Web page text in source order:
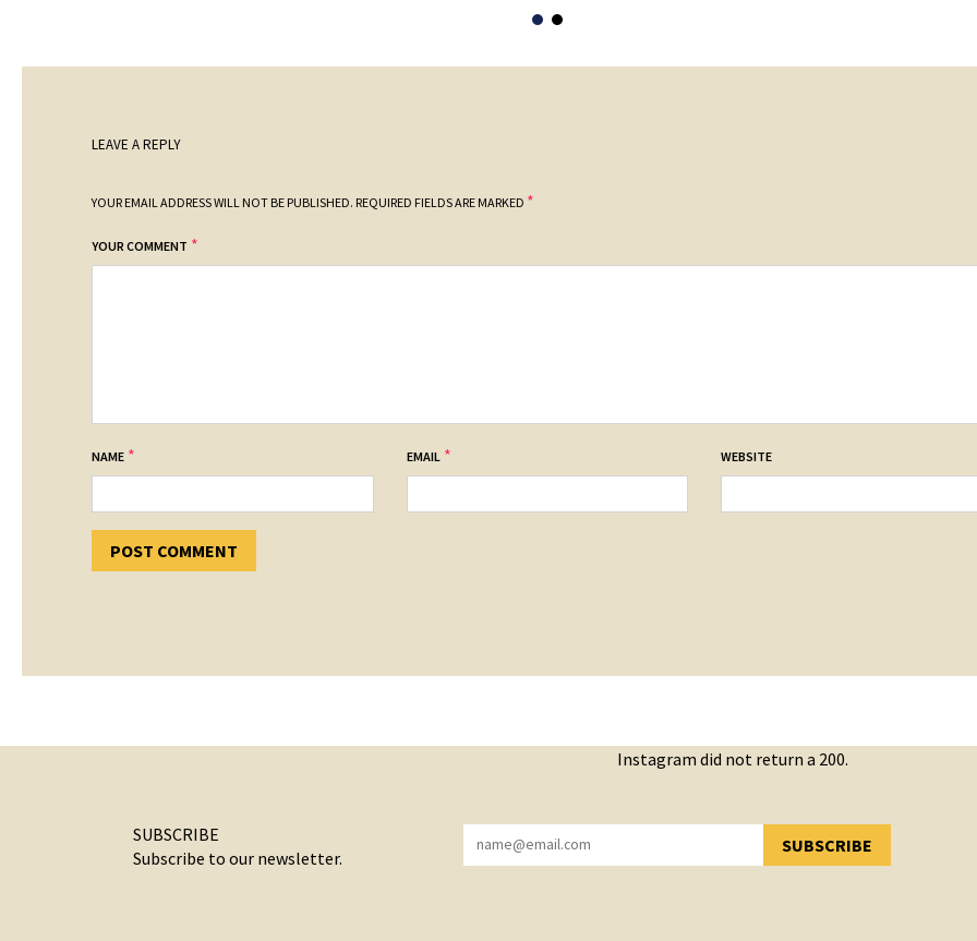
LEAVE A REPLY
YOUR EMAIL ADDRESS WILL NOT BE PUBLISHED. REQUIRED FIELDS ARE MARKED *
YOUR COMMENT *
NAME * EMAIL * WEBSITE
Instagram did not return a 200.
SUBSCRIBE
Subscribe to our newsletter.
SUBSCRIBE
YOU HAVE SUCCESSFULLY SUBSCRIBED!